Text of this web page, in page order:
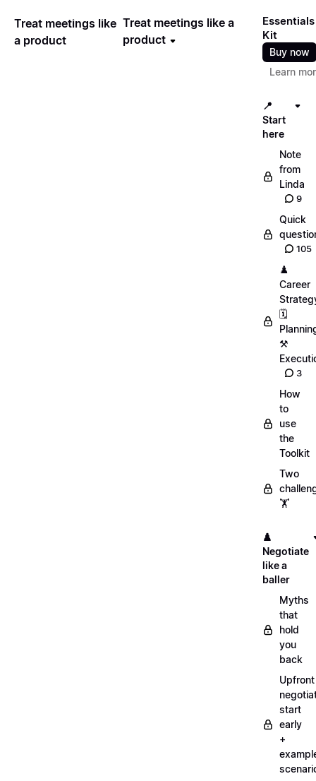
Treat meetings like
a product
Treat meetings like a
product
Essentials
Kit
Buy now
Learn
📍
Start
here
Note
from
Linda
9
Quick
105
♟️
Career
🗓️
⚒️
3
How
to
use
the
Toolkit
Two
🏋️
♟️
Negotiate
like a
baller
Myths
that
hold
you
back
Upfront
start
early
+